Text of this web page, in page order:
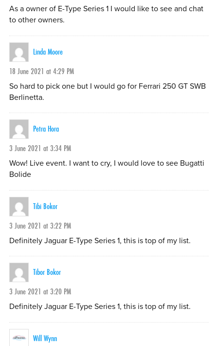
As a owner of E-Type Series 1 I would like to see and chat
to other owners.
Linda Moore
18 June 2021 at 4:29 PM
So hard to pick one but I would go for Ferrari 250 GT SWB
Berlinetta.
Petra Hora
3 June 2021 at 3:34 PM
Wow! Live event. I want to cry, I would love to see Bugatti
Bolide
Tibi Bokor
3 June 2021 at 3:22 PM
Definitely Jaguar E-Type Series 1, this is top of my list.
Tibor Bokor
3 June 2021 at 3:20 PM
Definitely Jaguar E-Type Series 1, this is top of my list.
Will Wynn